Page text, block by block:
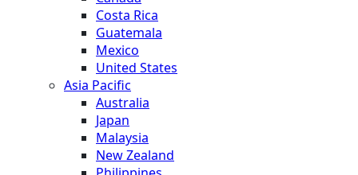
Costa Rica
Guatemala
Mexico
United States
Asia Pacific
Australia
Japan
Malaysia
New Zealand